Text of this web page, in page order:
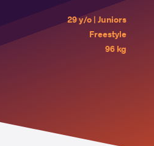
29 y/o | Juniors
Freestyle
96 kg